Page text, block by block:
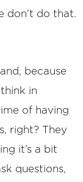
don’t do that.
because
in
of having
right? They
it’s a bit
questions,